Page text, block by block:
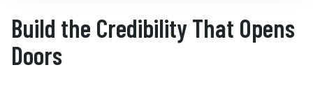
Build the Credibility That Opens
Doors